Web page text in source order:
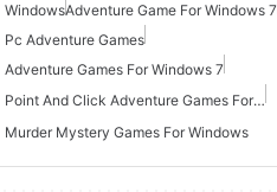
WindowsAdventure Game For Windows 7
Pc Adventure Games
Adventure Games For Windows 7
Point And Click Adventure Games For Windows
Murder Mystery Games For Windows